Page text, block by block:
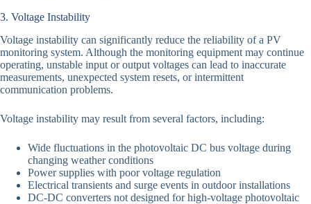
3. Voltage Instability
Voltage instability can significantly reduce the reliability of a PV
monitoring system. Although the monitoring equipment may continue
operating, unstable input or output voltages can lead to inaccurate
measurements, unexpected system resets, or intermittent
communication problems.
Voltage instability may result from several factors, including:
Wide fluctuations in the photovoltaic DC bus voltage during
changing weather conditions
Power supplies with poor voltage regulation
Electrical transients and surge events in outdoor installations
DC-DC converters not designed for high-voltage photovoltaic